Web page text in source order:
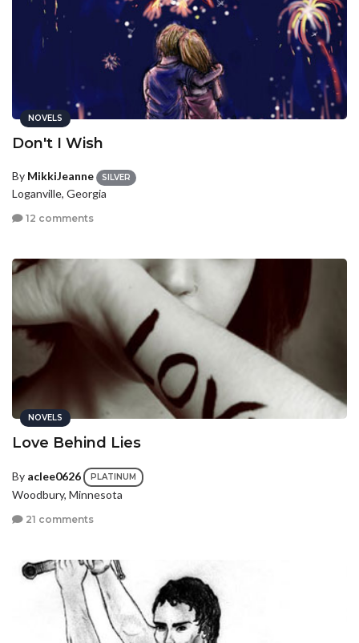
NOVELS
Don't I Wish
By MikkiJeanne SILVER
Loganville, Georgia
12 comments
NOVELS
Love Behind Lies
By aclee0626 PLATINUM
Woodbury, Minnesota
21 comments